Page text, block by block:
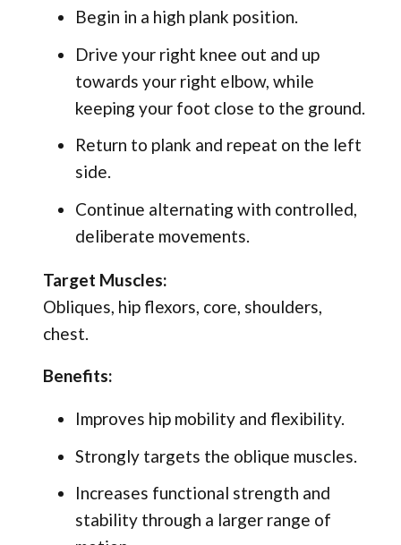
Begin in a high plank position.
Drive your right knee out and up
towards your right elbow, while
keeping your foot close to the ground.
Return to plank and repeat on the left
side.
Continue alternating with controlled,
deliberate movements.
Target Muscles:
Obliques, hip flexors, core, shoulders,
chest.
Benefits:
Improves hip mobility and flexibility.
Strongly targets the oblique muscles.
Increases functional strength and
stability through a larger range of